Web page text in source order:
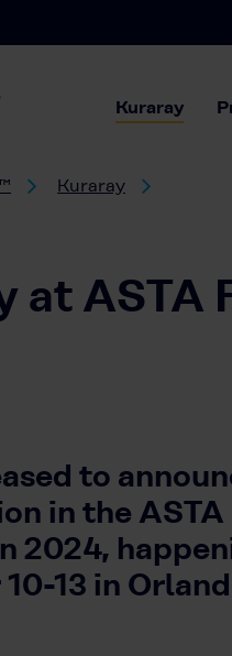
Kuraray
Kuraray
at ASTA
to
in the ASTA
2024,
13 in